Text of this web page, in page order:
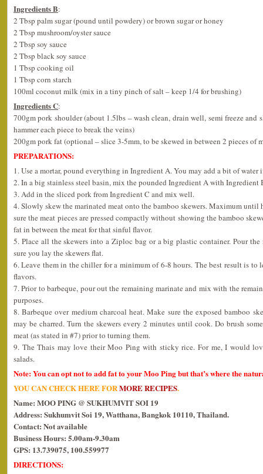
Ingredients B:
2 Tbsp palm sugar (pound until powdery) or brown sugar or honey
2 Tbsp mushroom/oyster sauce
2 Tbsp soy sauce
2 Tbsp black soy sauce
1 Tbsp cooking oil
1 Tbsp corn starch
100ml coconut milk (mix in a tiny pinch of salt – keep 1/4 for brushing)
Ingredients C:
700gm pork shoulder (about 1.5lbs – wash clean, drain well, semi freeze
hammer each piece to break the veins)
200gm pork fat (optional – slice 3-5mm, to be skewed in between 2 pieces of
PREPARATIONS:
1. Use a mortar, pound everything in Ingredient A. You may add a bit of water
2. In a big stainless steel basin, mix the pounded Ingredient A with
3. Add in the sliced pork from Ingredient C and mix well.
4. Slowly skew the marinated meat onto the bamboo skewers. Maximum until
sure the meat pieces are pressed compactly without showing the bamboo
fat in between the meat for that sinful flavor.
5. Place all the skewers into a Ziploc bag or a big plastic container. Pour
sure you lay the skewers flat.
6. Leave them in the chiller for a minimum of 6-8 hours. The best result is to
flavors.
7. Prior to barbeque, pour out the remaining marinate and mix with the
purposes.
8. Barbeque over medium charcoal heat. Make sure the exposed bamboo
may be charred. Turn the skewers every 2 minutes until cook. Do brush
meat (as stated in #7) prior to turning them.
9. The Thais may love their Moo Ping with sticky rice. For me, I would
salads.
Note: You can opt not to add fat to your Moo Ping but that’s where the
YOU CAN CHECK HERE FORMORE RECIPES.
Name: MOO PING @ SUKHUMVIT SOI 19
Address: Sukhumvit Soi 19, Watthana, Bangkok 10110, Thailand.
Contact: Not available
Business Hours: 5.00am-9.30am
GPS: 13.739075, 100.559977
DIRECTIONS: